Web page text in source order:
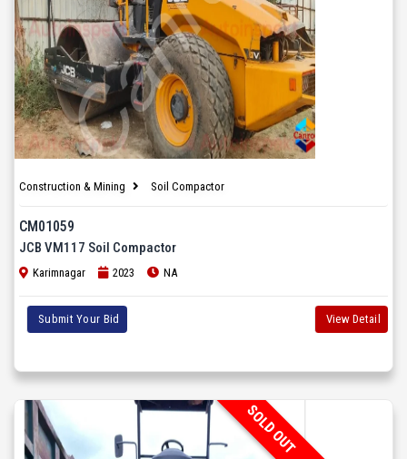
Construction & Mining Soil Compactor
CM01059
JCB VM117 Soil Compactor
Karimnagar 2023 NA
Submit Your Bid View Detail
SOLD OUT